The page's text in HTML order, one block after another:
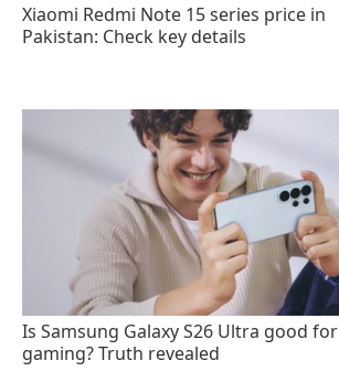
Xiaomi Redmi Note 15 series price in
Pakistan: Check key details
Is Samsung Galaxy S26 Ultra good for
gaming? Truth revealed